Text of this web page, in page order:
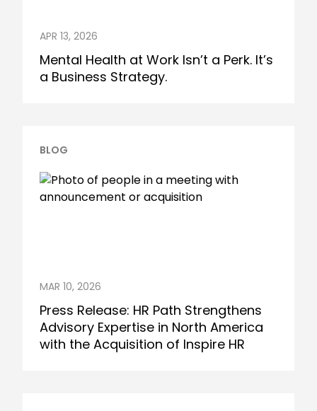
APR 13, 2026
Mental Health at Work Isn’t a Perk. It’s
a Business Strategy.
BLOG
MAR 10, 2026
Press Release: HR Path Strengthens
Advisory Expertise in North America
with the Acquisition of Inspire HR